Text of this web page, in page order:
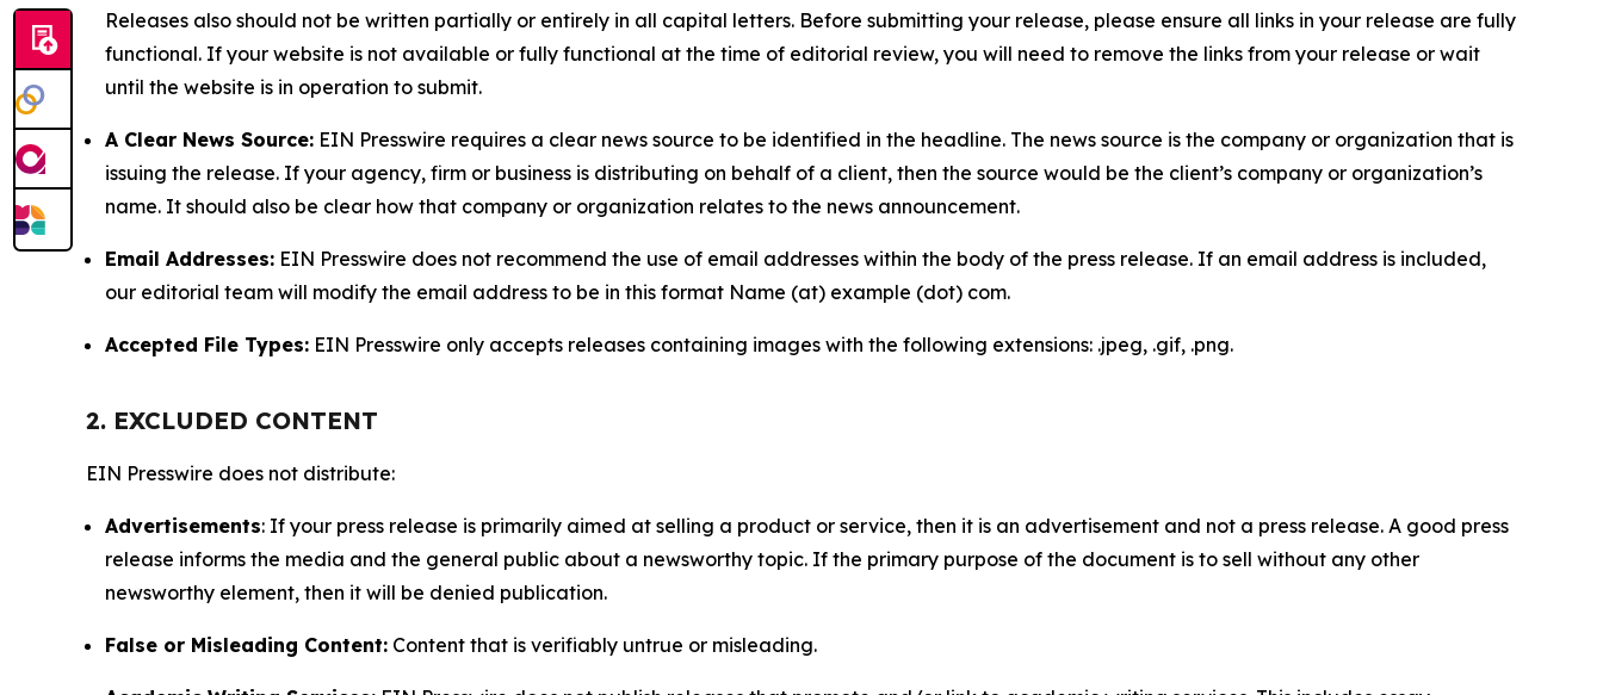
Releases also should not be written partially or entirely in all capital letters. Before submitting your release, please ensure all links in your release are fully
functional. If your website is not available or fully functional at the time of editorial review, you will need to remove the links from your release or wait
until the website is in operation to submit.
A Clear News Source: EIN Presswire requires a clear news source to be identified in the headline. The news source is the company or organization that is
issuing the release. If your agency, firm or business is distributing on behalf of a client, then the source would be the client’s company or organization’s
name. It should also be clear how that company or organization relates to the news announcement.
Email Addresses: EIN Presswire does not recommend the use of email addresses within the body of the press release. If an email address is included,
our editorial team will modify the email address to be in this format Name (at) example (dot) com.
Accepted File Types: EIN Presswire only accepts releases containing images with the following extensions: .jpeg, .gif, .png.
2. EXCLUDED CONTENT
EIN Presswire does not distribute:
Advertisements: If your press release is primarily aimed at selling a product or service, then it is an advertisement and not a press release. A good press
release informs the media and the general public about a newsworthy topic. If the primary purpose of the document is to sell without any other
newsworthy element, then it will be denied publication.
False or Misleading Content: Content that is verifiably untrue or misleading.